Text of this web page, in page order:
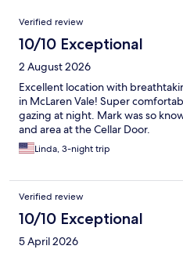
Reviews
Verified review
10/10 Exceptional
2 August 2026
Excellent location with
in McLaren Vale! Super
gazing at night. Mark was so
and area at the Cellar Door.
Linda, 3-night trip
Verified review
10/10 Exceptional
5 April 2026